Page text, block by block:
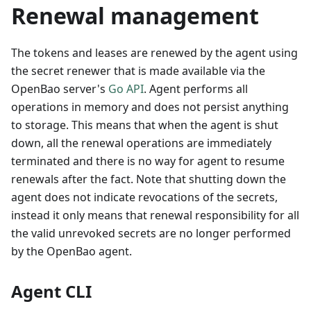
Renewal management
The tokens and leases are renewed by the agent using
the secret renewer that is made available via the
OpenBao server's Go API. Agent performs all
operations in memory and does not persist anything
to storage. This means that when the agent is shut
down, all the renewal operations are immediately
terminated and there is no way for agent to resume
renewals after the fact. Note that shutting down the
agent does not indicate revocations of the secrets,
instead it only means that renewal responsibility for all
the valid unrevoked secrets are no longer performed
by the OpenBao agent.
Agent CLI